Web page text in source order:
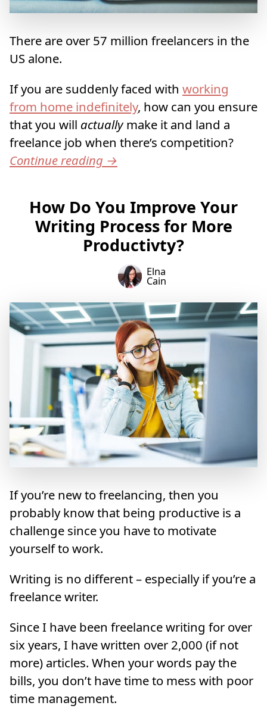
There are over 57 million freelancers in the
US alone.
If you are suddenly faced with working
from home indefinitely, how can you ensure
that you will actuallymake it and land a
freelance job when there’s competition?
Continue reading →
How Do You Improve Your
Writing Process for More
Productivty?
Elna
Cain
If you’re new to freelancing, then you
probably know that being productive is a
challenge since you have to motivate
yourself to work.
Writing is no different – especially if you’re a
freelance writer.
Since I have been freelance writing for over
six years, I have written over 2,000 (if not
more) articles. When your words pay the
bills, you don’t have time to mess with poor
time management.